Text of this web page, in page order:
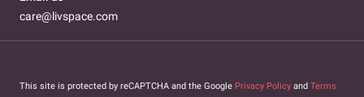
care@livspace.com
This site is protected by reCAPTCHA and the Google Privacy Policy and Terms